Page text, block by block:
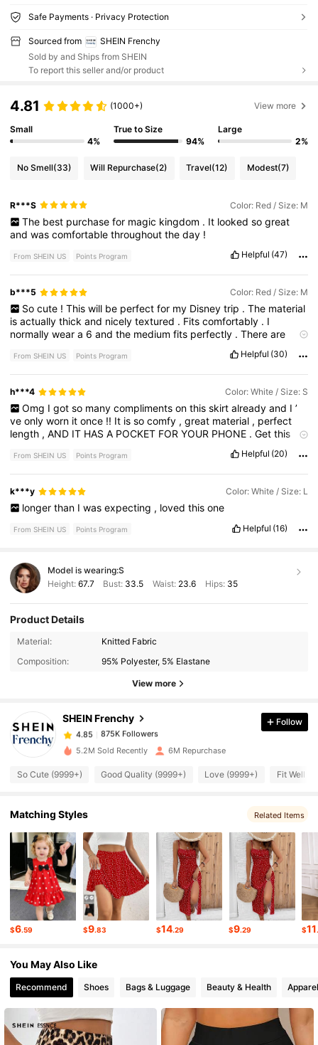
Safe Payments · Privacy Protection
Sourced from
SHEIN Frenchy
Sold by and Ships from SHEIN
To report this seller and/or product
4.81 (1000+) View more
Small
4%
True to Size
94%
Large
2%
No Smell(33) Will Repurchase(2) Travel(12) Modest(7)
R***S Color: Red / Size: M
The best purchase for magic kingdom . It looked so great
andwascomfortablethroughouttheday !
From SHEIN US Points Program Helpful (47)
b***5 Color: Red / Size: M
So cute ! This will be perfect for my Disney trip . The material
isactuallythickand nicelytextured . Fitscomfortably . I
normallyweara 6andthe mediumfits perfectly .Thereare
From SHEIN US Points Program Helpful (30)
h***4 Color: White / Size: S
Omg I got so many compliments on this skirt already and I ’
veonlyworn itonce !! It issocomfy ,great material , perfect
length ,AND IT HASA POCKET FORYOUR PHONE .Getthis
From SHEIN US Points Program Helpful (20)
k***y Color: White / Size: L
longer than I was expecting , loved this one
From SHEIN US Points Program Helpful (16)
Model is wearing:S
Height: 67.7 Bust: 33.5 Waist: 23.6 Hips: 35
Product Details
Material:
Knitted Fabric
Composition:
95% Polyester, 5% Elastane
View more
SHEIN Frenchy
875K Followers
4.85
875K Followers
k***m paid 7 hours ago
4.85
4.85
4.85 875K Followers
4.85 875K Followers
4.85 875K Followers
4.85 875K Followers
Follow
5.2M Sold Recently 6M Repurchase
So Cute (9999+) Good Quality (9999+) Love (9999+) Fit Well
Matching Styles Related Items
$6.59 $9.83 $14.29 $9.29 $11
You May Also Like
Recommend Shoes Bags & Luggage Beauty & Health